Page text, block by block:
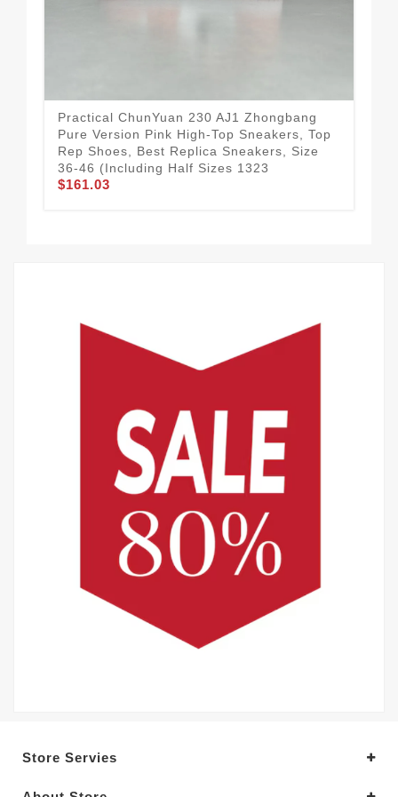
Practical ChunYuan 230 AJ1 Zhongbang
Pure Version Pink High-Top Sneakers, Top
Rep Shoes, Best Replica Sneakers, Size
36-46 (Including Half Sizes 1323
$161.03
Store Servies